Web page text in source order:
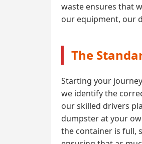
waste ensures that
our equipment, our
The
Starting your
we identify the
our skilled drivers
dumpster at your
the container is full,